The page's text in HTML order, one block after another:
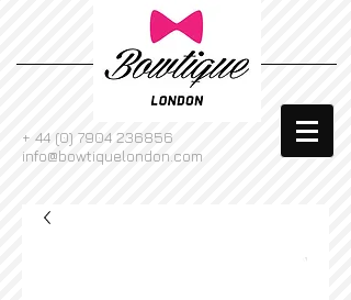
+ 44 (0) 7904 236856
info@bowtiquelondon.com